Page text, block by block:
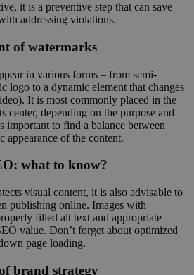
it is a preventive step that can save
addressing violations.
of watermarks
in various forms – from semi-
logo to a dynamic element that changes
It is most commonly placed in the
center, depending on the purpose and
important to find a balance between
appearance of the content.
what to know?
visual content, it is also advisable to
publishing online. Images with
filled alt text and appropriate
value. Don’t forget about optimized
page loading.
brand strategy